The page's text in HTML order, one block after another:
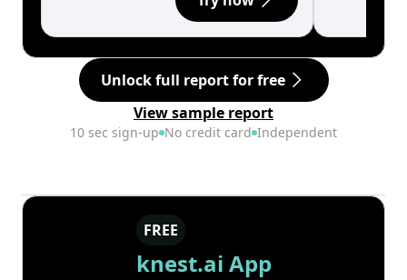
Unlock full report for free
View sample report
10 sec sign-up No credit card Independent
FREE
knest.ai App